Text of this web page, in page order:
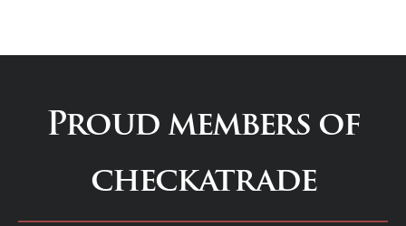
Proud members of
checkatrade